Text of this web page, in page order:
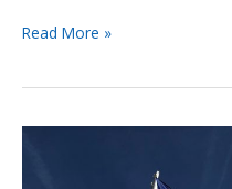
Read More »